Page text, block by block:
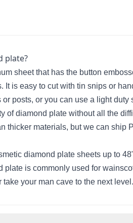
plate?
sheet that has the button
is easy to cut with tin snips or
posts, or you can use a light
of diamond plate without all the
thicker materials, but we can
diamond plate sheets up to
is commonly used for
your man cave to the next